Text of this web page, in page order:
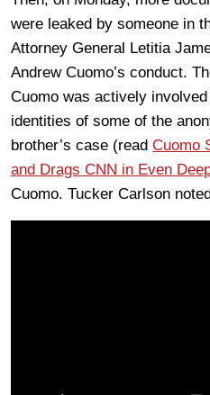
were leaked by someone in
Attorney General Letitia
Andrew Cuomo’s conduct.
Cuomo was actively
identities of some of the
brother’s case (read Cuomo
and Drags CNN in Even
Cuomo. Tucker Carlson